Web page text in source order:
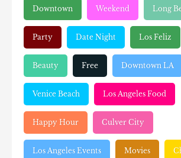
Downtown Weekend Long
Party Date Night Los Feliz
Beauty Free Downtown LA
Venice Beach Los Angeles Food
Happy Hour Culver City
Los Angeles Events Movies